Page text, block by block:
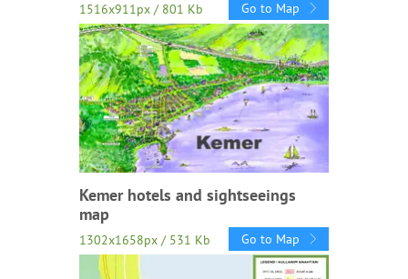
1516x911px / 801 Kb Go to Map
Kemer hotels and sightseeings
map
1302x1658px / 531 Kb Go to Map